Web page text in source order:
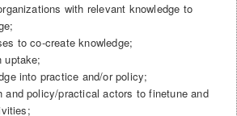
with relevant knowledge to
to co-create knowledge;
uptake;
into practice and/or policy;
and policy/practical actors to finetune and